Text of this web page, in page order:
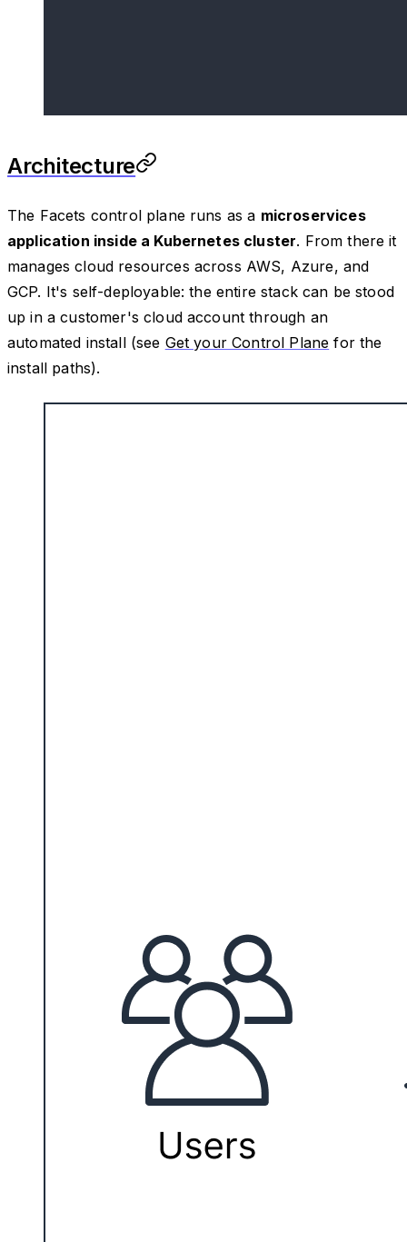
Architecture
The Facets control plane runs as a microservices
application inside a Kubernetes cluster. From there it
manages cloud resources across AWS, Azure, and
GCP. It's self-deployable: the entire stack can be stood
up in a customer's cloud account through an
automated install (see Get your Control Plane for the
install paths).